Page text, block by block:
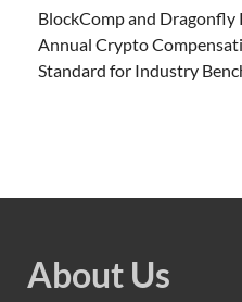
BlockComp and
Annual Crypto
Standard for Industry
About Us